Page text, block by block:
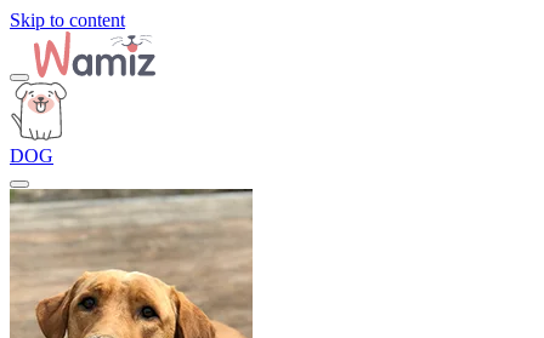
Skip to content
DOG